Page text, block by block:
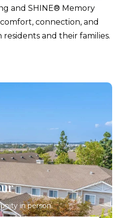
and SHINE® Memory
connection, and
and their families.
in person.